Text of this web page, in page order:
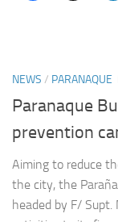
NEWS / PARANAQUE
Paranaque
prevention
Aiming to reduce
the city, the
headed by F/